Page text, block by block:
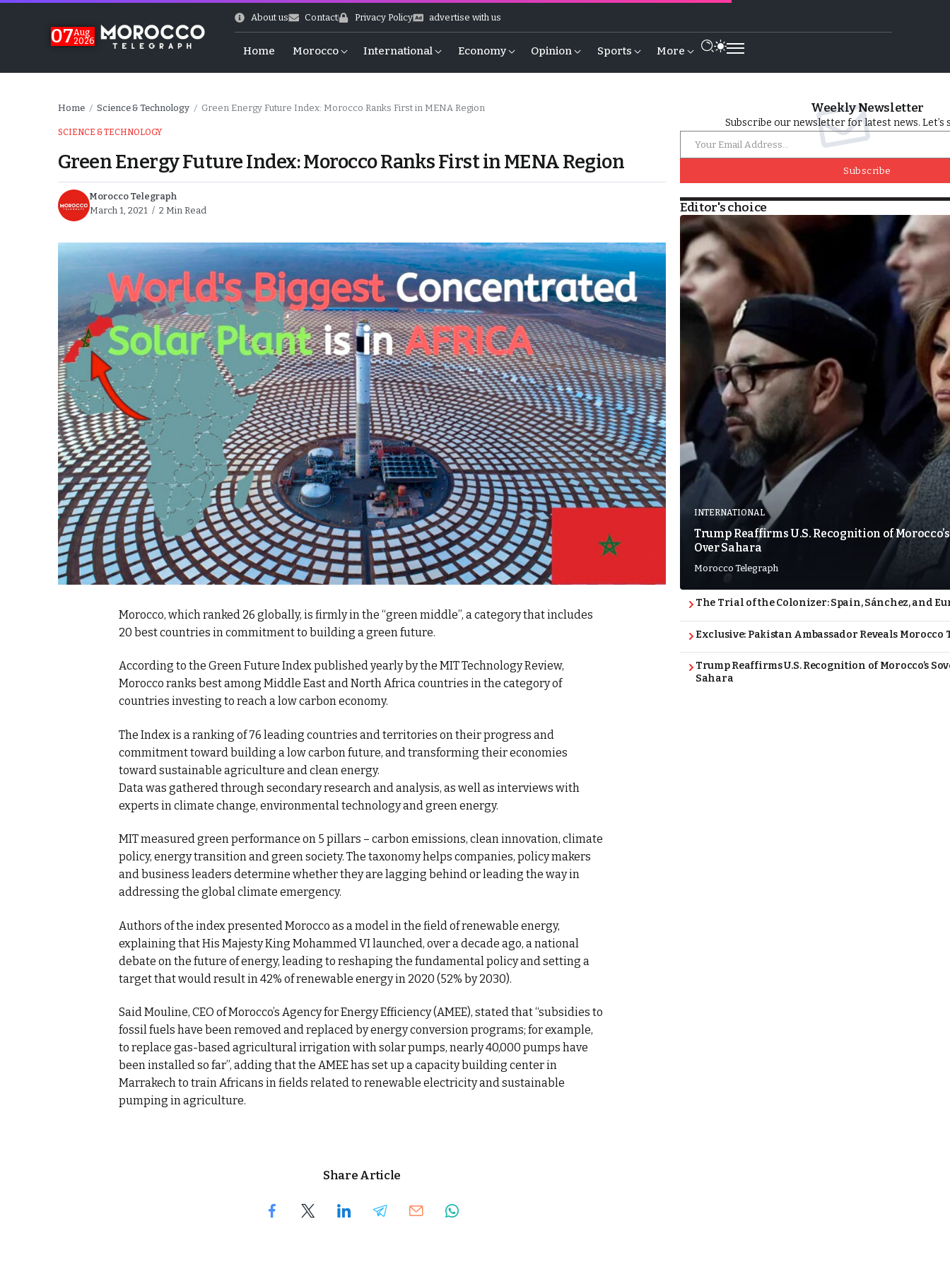
07Aug
2026
About us Contact Privacy Policy advertise with us
Home Morocco International Economy Opinion Sports More
Stability
Home / Science & Technology / Green Energy Future Index: Morocco Ranks First in MENA Region
SCIENCE & TECHNOLOGY
Green Energy Future Index: Morocco Ranks First in MENA Region
Morocco Telegraph
March 1, 2021
2 Min Read
Morocco, which ranked 26 globally, is firmly in the “green middle”, a category that includes
20 best countries in commitment to building a green future.
According to the Green Future Index published yearly by the MIT Technology Review,
Morocco ranks best among Middle East and North Africa countries in the category of
countries investing to reach a low carbon economy.
The Index is a ranking of 76 leading countries and territories on their progress and
commitment toward building a low carbon future, and transforming their economies
toward sustainable agriculture and clean energy.
Data was gathered through secondary research and analysis, as well as interviews with
experts in climate change, environmental technology and green energy.
MIT measured green performance on 5 pillars – carbon emissions, clean innovation, climate
policy, energy transition and green society. The taxonomy helps companies, policy makers
and business leaders determine whether they are lagging behind or leading the way in
addressing the global climate emergency.
Authors of the index presented Morocco as a model in the field of renewable energy,
explaining that His Majesty King Mohammed VI launched, over a decade ago, a national
debate on the future of energy, leading to reshaping the fundamental policy and setting a
target that would result in 42% of renewable energy in 2020 (52% by 2030).
Said Mouline, CEO of Morocco’s Agency for Energy Efficiency (AMEE), stated that “subsidies to
fossil fuels have been removed and replaced by energy conversion programs; for example,
to replace gas-based agricultural irrigation with solar pumps, nearly 40,000 pumps have
been installed so far”, adding that the AMEE has set up a capacity building center in
Marrakech to train Africans in fields related to renewable electricity and sustainable
pumping in agriculture.
Share Article
Weekly Newsletter
Subscribe our newsletter for latest news. Let’s
Subscribe
Editor's choice
INTERNATIONAL
Trump Reaffirms U.S. Recognition of
Over Sahara
Morocco Telegraph
The Trial of the Colonizer: Spain, Sánchez, and
Exclusive: Pakistan Ambassador Reveals Morocco
Trump Reaffirms U.S. Recognition of Morocco’s
Sahara